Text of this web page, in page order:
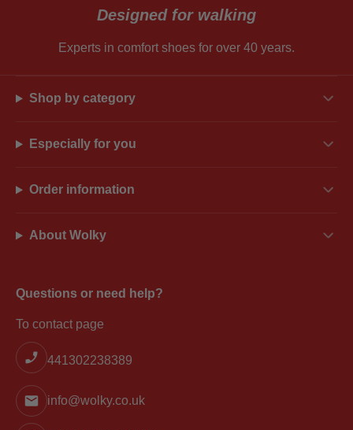
Designed for walking
Experts in comfort shoes for over 40 years.
Shop by category
Especially for you
Order information
About Wolky
Questions or need help?
To contact page
441302238389
info@wolky.co.uk